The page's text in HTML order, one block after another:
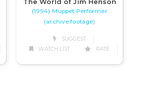
(1994) Muppet Performer
(archive footage)
SUGGEST
WATCH LIST
RATE